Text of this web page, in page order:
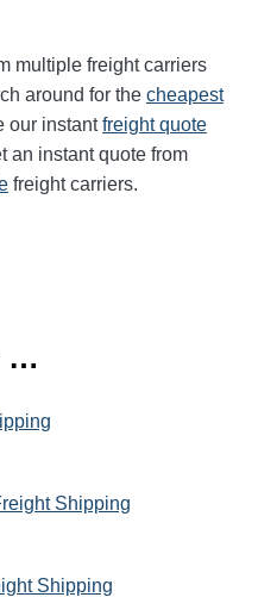
multiple freight carriers
around for the cheapest
our instantfreight quote
an instant quote from
freight carriers.
…
Shipping
Shipping